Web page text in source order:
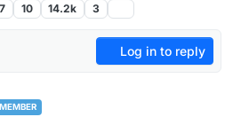
10 14.2k 3
Log in to reply